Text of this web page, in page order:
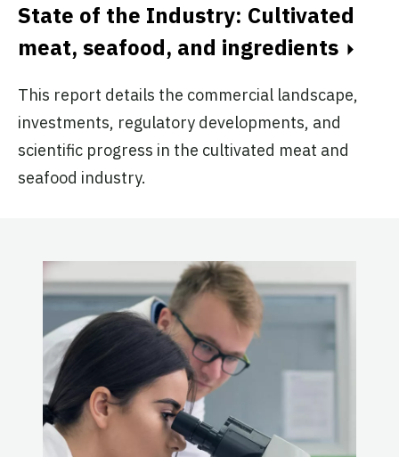
State of the Industry: Cultivated
meat, seafood, and ingredients
This report details the commercial landscape,
investments, regulatory developments, and
scientific progress in the cultivated meat and
seafood industry.